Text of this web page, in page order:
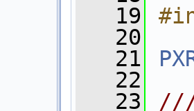
   19
   20
   21
   22
   23
///